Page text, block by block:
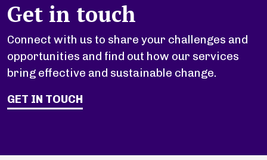
Get in touch
Connect with us to share your challenges and
opportunities and find out how our services
bring effective and sustainable change.
GET IN TOUCH